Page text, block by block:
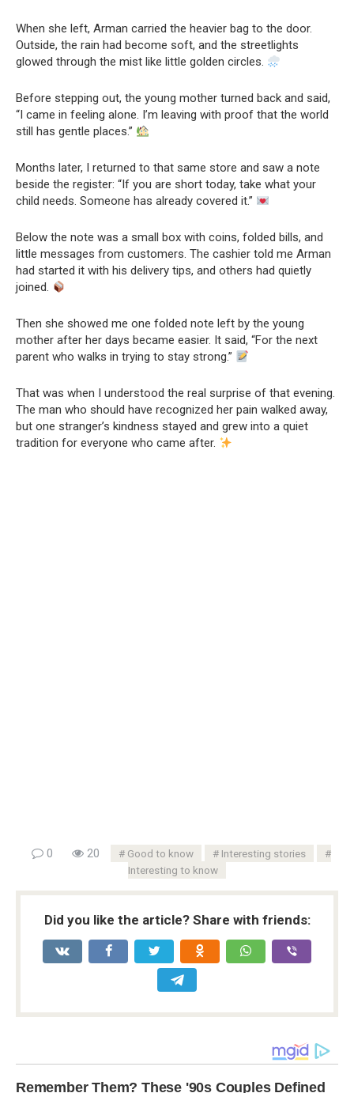
When she left, Arman carried the heavier bag to the door.
Outside, the rain had become soft, and the streetlights
glowed through the mist like little golden circles.
Before stepping out, the young mother turned back and said,
“I came in feeling alone. I’m leaving with proof that the world
still has gentle places.”
Months later, I returned to that same store and saw a note
beside the register: “If you are short today, take what your
child needs. Someone has already covered it.”
Below the note was a small box with coins, folded bills, and
little messages from customers. The cashier told me Arman
had started it with his delivery tips, and others had quietly
joined.
Then she showed me one folded note left by the young
mother after her days became easier. It said, “For the next
parent who walks in trying to stay strong.”
That was when I understood the real surprise of that evening.
The man who should have recognized her pain walked away,
but one stranger’s kindness stayed and grew into a quiet
tradition for everyone who came after.
0 20 Good to know
Interesting stories
Interesting to know
Did you like the article? Share with friends: